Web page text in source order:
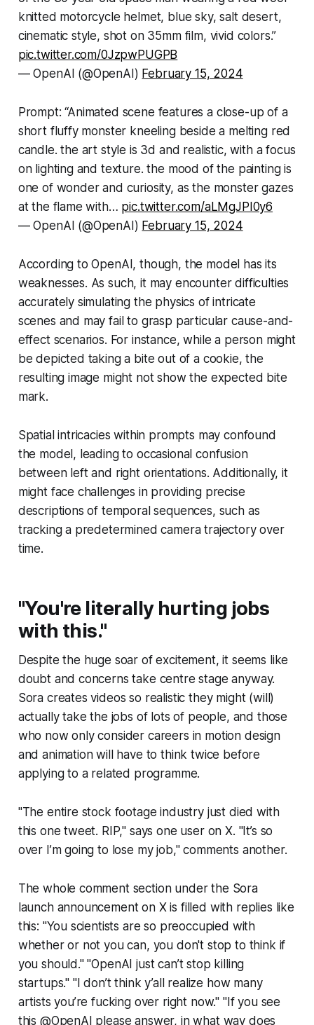
knitted motorcycle helmet, blue sky, salt desert,
cinematic style, shot on 35mm film, vivid colors.”
pic.twitter.com/0JzpwPUGPB
— OpenAI (@OpenAI) February 15, 2024
Prompt: “Animated scene features a close-up of a
short fluffy monster kneeling beside a melting red
candle. the art style is 3d and realistic, with a focus
on lighting and texture. the mood of the painting is
one of wonder and curiosity, as the monster gazes
at the flame with… pic.twitter.com/aLMgJPI0y6
— OpenAI (@OpenAI) February 15, 2024
According to OpenAI, though, the model has its
weaknesses. As such, it may encounter difficulties
accurately simulating the physics of intricate
scenes and may fail to grasp particular cause-and-
effect scenarios. For instance, while a person might
be depicted taking a bite out of a cookie, the
resulting image might not show the expected bite
mark.
Spatial intricacies within prompts may confound
the model, leading to occasional confusion
between left and right orientations. Additionally, it
might face challenges in providing precise
descriptions of temporal sequences, such as
tracking a predetermined camera trajectory over
time.
"You're literally hurting jobs
with this."
Despite the huge soar of excitement, it seems like
doubt and concerns take centre stage anyway.
Sora creates videos so realistic they might (will)
actually take the jobs of lots of people, and those
who now only consider careers in motion design
and animation will have to think twice before
applying to a related programme.
"The entire stock footage industry just died with
this one tweet. RIP," says one user on X. "It’s so
over I’m going to lose my job," comments another.
The whole comment section under the Sora
launch announcement on X is filled with replies like
this: "You scientists are so preoccupied with
whether or not you can, you don't stop to think if
you should." "OpenAI just can’t stop killing
startups." "I don’t think y’all realize how many
artists you’re fucking over right now." "If you see
this @OpenAI please answer, in what way does